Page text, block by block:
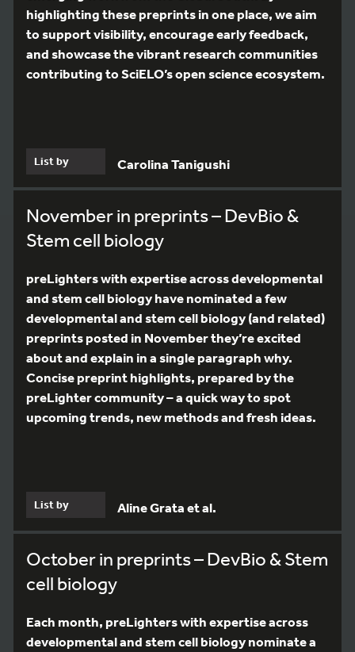
highlighting these preprints in one place, we aim
to support visibility, encourage early feedback,
and showcase the vibrant research communities
contributing to SciELO’s open science ecosystem.
List by Carolina Tanigushi
November in preprints – DevBio &
Stem cell biology
preLighters with expertise across developmental
and stem cell biology have nominated a few
developmental and stem cell biology (and related)
preprints posted in November they’re excited
about and explain in a single paragraph why.
Concise preprint highlights, prepared by the
preLighter community – a quick way to spot
upcoming trends, new methods and fresh ideas.
List by Aline Grata et al.
October in preprints – DevBio & Stem
cell biology
Each month, preLighters with expertise across
developmental and stem cell biology nominate a